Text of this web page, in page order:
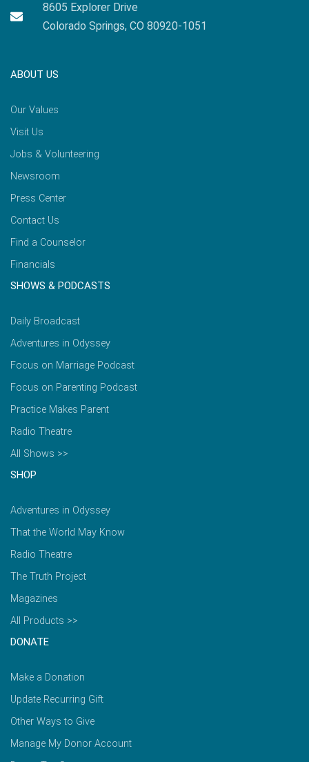
8605 Explorer Drive
Colorado Springs, CO 80920-1051
ABOUT US
Our Values
Visit Us
Jobs & Volunteering
Newsroom
Press Center
Contact Us
Find a Counselor
Financials
SHOWS & PODCASTS
Daily Broadcast
Adventures in Odyssey
Focus on Marriage Podcast
Focus on Parenting Podcast
Practice Makes Parent
Radio Theatre
All Shows >>
SHOP
Adventures in Odyssey
That the World May Know
Radio Theatre
The Truth Project
Magazines
All Products >>
DONATE
Make a Donation
Update Recurring Gift
Other Ways to Give
Manage My Donor Account